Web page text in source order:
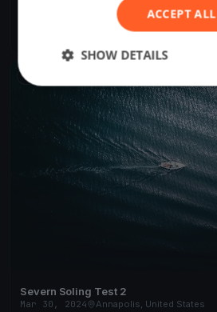
Soling Spring Series
Annapolis, United States
Severn Soling Test 2
Mar 30, 2024
Annapolis, United States
ACCEPT ALL
SHOW DETAILS